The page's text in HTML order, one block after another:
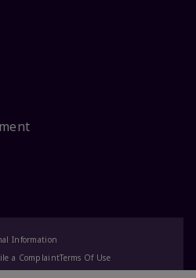
Information
a ComplaintTerms Of Use